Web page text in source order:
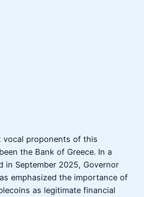
vocal proponents of this
the Bank of Greece. In a
in September 2025, Governor
emphasized the importance of
as legitimate financial